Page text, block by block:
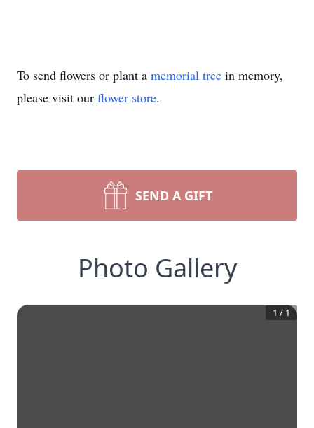
To send flowers or plant a memorial tree in memory,
please visit our flower store.
SEND A GIFT
Photo Gallery
1 / 1